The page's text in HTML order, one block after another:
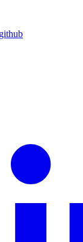
github